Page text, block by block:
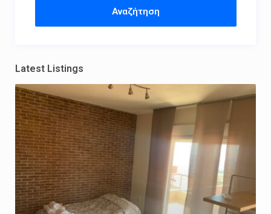
Latest Listings